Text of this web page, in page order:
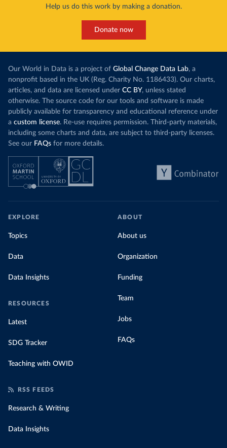
Help us do this work by making a donation.
Donate now
Our World in Data is a project of Global Change Data Lab, a
nonprofit based in the UK (Reg. Charity No. 1186433). Our charts,
articles, and data are licensed under CC BY, unless stated
otherwise. The source code for our tools and software is made
publicly available for transparency and educational reference under
a custom license. Re-use requires permission. Third-party materials,
including some charts and data, are subject to third-party licenses.
See our FAQs for more details.
EXPLORE
Topics
Data
Data Insights
RESOURCES
Latest
SDG Tracker
Teaching with OWID
ABOUT
About us
Organization
Funding
Team
Jobs
FAQs
RSS FEEDS
Research & Writing
Data Insights